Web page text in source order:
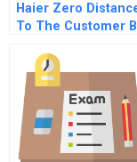
Haier Zero
To The Customer B